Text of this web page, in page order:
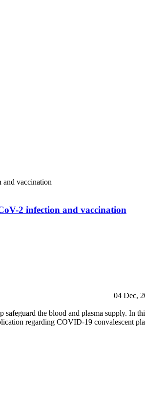
2 infection and vaccination
04 Dec,
the blood and plasma supply. In
regarding COVID-19 convalescent